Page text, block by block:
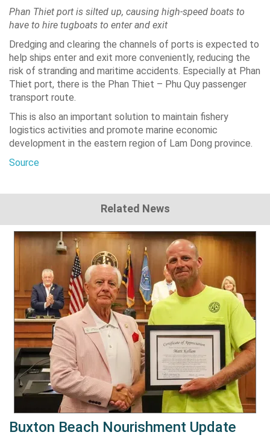
Phan Thiet port is silted up, causing high-speed boats to
have to hire tugboats to enter and exit
Dredging and clearing the channels of ports is expected to
help ships enter and exit more conveniently, reducing the
risk of stranding and maritime accidents. Especially at Phan
Thiet port, there is the Phan Thiet – Phu Quy passenger
transport route.
This is also an important solution to maintain fishery
logistics activities and promote marine economic
development in the eastern region of Lam Dong province.
Source
Related News
Buxton Beach Nourishment Update